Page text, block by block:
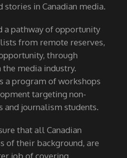
stories in Canadian media.
a pathway of opportunity
from remote reserves,
through
media industry.
a program of workshops
targeting non-
and journalism students.
that all Canadian
of their background, are
job of covering